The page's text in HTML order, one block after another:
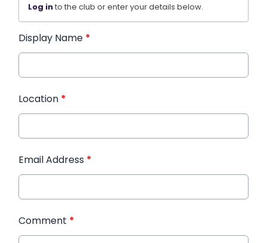
Log into the club or enter your details below.
Display Name *
Location *
Email Address *
Comment *